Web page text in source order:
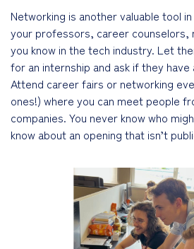
Networking is another valuable tool
your professors, career counselors,
you know in the tech industry. Let
for an internship and ask if they have
Attend career fairs or networking
ones!) where you can meet people
companies. You never know who
know about an opening that isn’t